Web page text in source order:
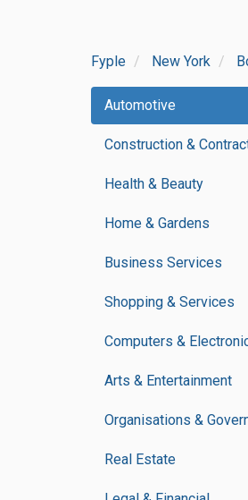
Fyple New York
Automotive
Construction &
Health & Beauty
Home & Gardens
Business Services
Shopping & Services
Computers &
Arts & Entertainment
Organisations &
Real Estate